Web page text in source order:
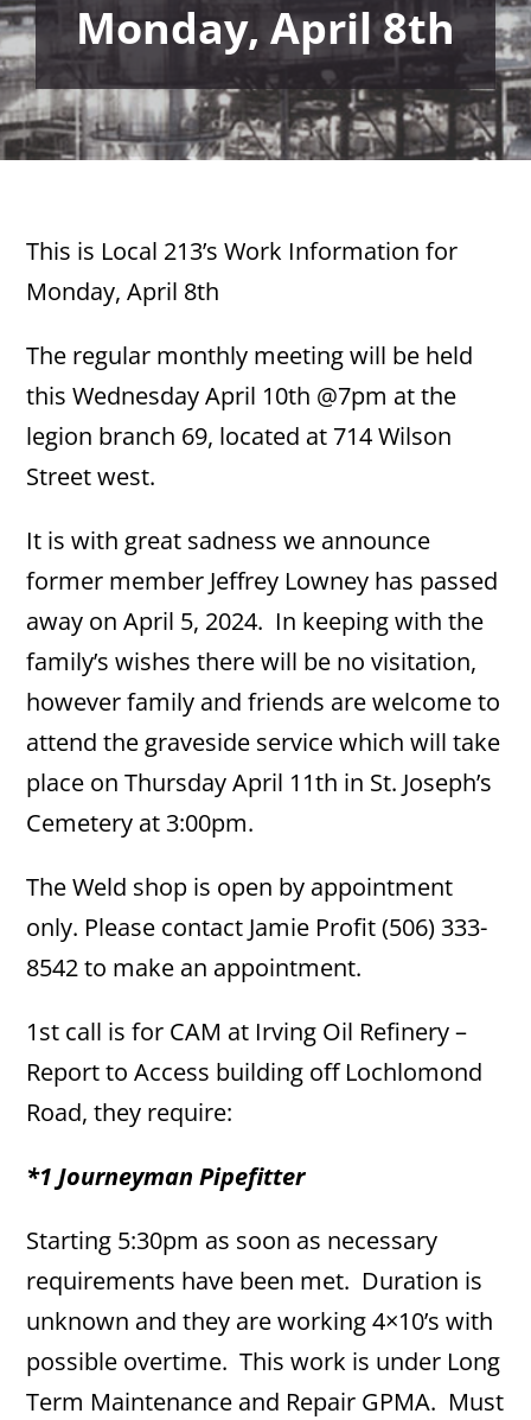
Monday, April 8th
This is Local 213’s Work Information for
Monday, April 8th
The regular monthly meeting will be held
this Wednesday April 10th @7pm at the
legion branch 69, located at 714 Wilson
Street west.
It is with great sadness we announce
former member Jeffrey Lowney has passed
away on April 5, 2024. In keeping with the
family’s wishes there will be no visitation,
however family and friends are welcome to
attend the graveside service which will take
place on Thursday April 11th in St. Joseph’s
Cemetery at 3:00pm.
The Weld shop is open by appointment
only. Please contact Jamie Profit (506) 333-
8542 to make an appointment.
1st call is for CAM at Irving Oil Refinery –
Report to Access building off Lochlomond
Road, they require:
*1 Journeyman Pipefitter
Starting 5:30pm as soon as necessary
requirements have been met. Duration is
unknown and they are working 4×10’s with
possible overtime. This work is under Long
Term Maintenance and Repair GPMA. Must